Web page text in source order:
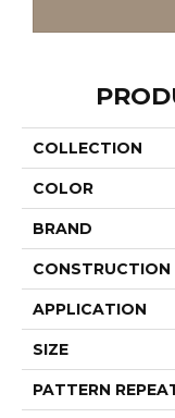
COLLECTION
COLOR
BRAND
CONSTRUCTION
APPLICATION
SIZE
PATTERN